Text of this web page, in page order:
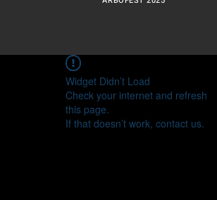
Widget Didn’t Load
Check your internet and refresh
this page.
If that doesn’t work, contact us.